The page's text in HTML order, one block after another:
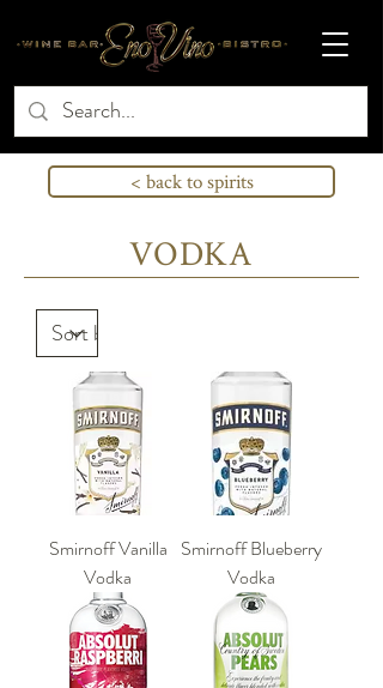
< back to spirits
VODKA
Smirnoff Vanilla
Vodka
Smirnoff Blueberry
Vodka